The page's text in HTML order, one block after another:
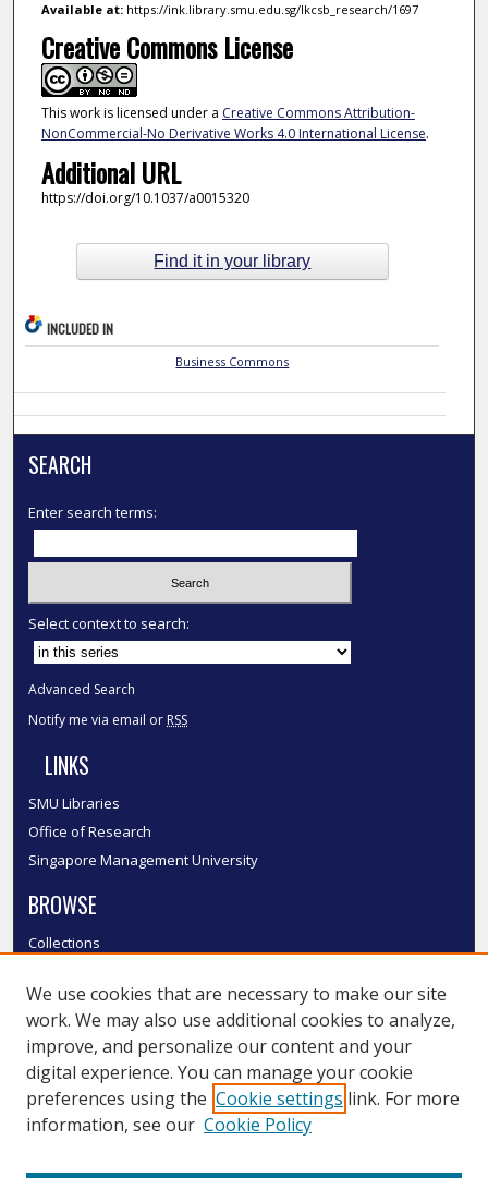
Available at:https://ink.library.smu.edu.sg/lkcsb_research/1697
Creative Commons License
This work is licensed under a Creative Commons Attribution-
NonCommercial-No Derivative Works 4.0 International License.
Additional URL
https://doi.org/10.1037/a0015320
Find it in your library
INCLUDED IN
Business Commons
SEARCH
Enter search terms:
Select context to search:
Advanced Search
Notify me via email or RSS
LINKS
SMU Libraries
Office of Research
Singapore Management University
BROWSE
Collections
Authors
SMU Authors
SMU Research Areas
LINKS
We use cookies that are necessary to make our site
work. We may also use additional cookies to analyze,
improve, and personalize our content and your
digital experience. You can manage your cookie
preferences using the Cookie settings link. For more
information, see our Cookie Policy